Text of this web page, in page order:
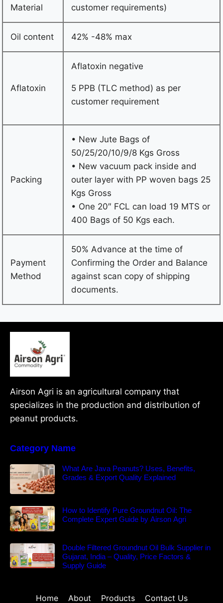
Material
customer requirements)
Oil content 42% -48% max
Aflatoxin
Aflatoxin negative
5 PPB (TLC method) as per
customer requirement
Packing
• New Jute Bags of
50/25/20/10/9/8 Kgs Gross
• New vacuum pack inside and
outer layer with PP woven bags 25
Kgs Gross
• One 20″ FCL can load 19 MTS or
400 Bags of 50 Kgs each.
Payment
Method
50% Advance at the time of
Confirming the Order and Balance
against scan copy of shipping
documents.
Airson Agri is an agricultural company that
specializes in the production and distribution of
peanut products.
Category Name
What Are Java Peanuts? Uses, Benefits,
Grades & Export Quality Explained
How to Identify Pure Groundnut Oil: The
Complete Expert Guide by Airson Agri
Double Filtered Groundnut Oil Bulk Supplier in
Gujarat, India – Quality, Price Factors &
Supply Guide
Home About Products Contact Us